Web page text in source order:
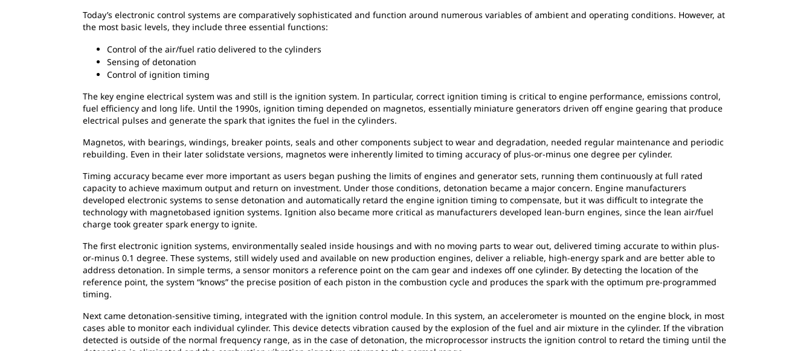
Today’s electronic control systems are comparatively sophisticated and function around numerous variables of ambient and operating conditions. However, at
the most basic levels, they include three essential functions:
Control of the air/fuel ratio delivered to the cylinders
Sensing of detonation
Control of ignition timing
The key engine electrical system was and still is the ignition system. In particular, correct ignition timing is critical to engine performance, emissions control,
fuel efficiency and long life. Until the 1990s, ignition timing depended on magnetos, essentially miniature generators driven off engine gearing that produce
electrical pulses and generate the spark that ignites the fuel in the cylinders.
Magnetos, with bearings, windings, breaker points, seals and other components subject to wear and degradation, needed regular maintenance and periodic
rebuilding. Even in their later solidstate versions, magnetos were inherently limited to timing accuracy of plus-or-minus one degree per cylinder.
Timing accuracy became ever more important as users began pushing the limits of engines and generator sets, running them continuously at full rated
capacity to achieve maximum output and return on investment. Under those conditions, detonation became a major concern. Engine manufacturers
developed electronic systems to sense detonation and automatically retard the engine ignition timing to compensate, but it was difficult to integrate the
technology with magnetobased ignition systems. Ignition also became more critical as manufacturers developed lean-burn engines, since the lean air/fuel
charge took greater spark energy to ignite.
The first electronic ignition systems, environmentally sealed inside housings and with no moving parts to wear out, delivered timing accurate to within plus-
or-minus 0.1 degree. These systems, still widely used and available on new production engines, deliver a reliable, high-energy spark and are better able to
address detonation. In simple terms, a sensor monitors a reference point on the cam gear and indexes off one cylinder. By detecting the location of the
reference point, the system “knows” the precise position of each piston in the combustion cycle and produces the spark with the optimum pre-programmed
timing.
Next came detonation-sensitive timing, integrated with the ignition control module. In this system, an accelerometer is mounted on the engine block, in most
cases able to monitor each individual cylinder. This device detects vibration caused by the explosion of the fuel and air mixture in the cylinder. If the vibration
detected is outside of the normal frequency range, as in the case of detonation, the microprocessor instructs the ignition control to retard the timing until the